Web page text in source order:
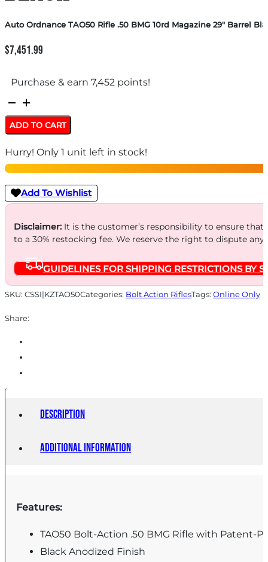
Auto Ordnance TAO50 Rifle .50 BMG 10rd Magazine 29″ Barrel
$7,451.99
Purchase & earn 7,452 points!
Auto
Ordnance
TAO50
Rifle
.50
BMG
10rd
Magazine
29"
Barrel
Black
quantity
ADD TO CART
Hurry! Only 1 unit left in stock!
Add To Wishlist
Disclaimer:It is the customer’s responsibility to ensure
to a 30% restocking fee. We reserve the right to dispute
GUIDELINES FOR SHIPPING RESTRICTIONS BY
SKU: CSSI|KZTAO50Categories: Bolt Action RiflesTags: Online Only
Share:
Description
Additional information
Features:
TAO50 Bolt-Action .50 BMG Rifle with Patent-
Black Anodized Finish